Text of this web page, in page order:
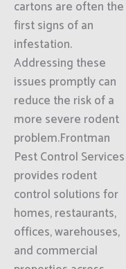
cartons are often the
first signs of an
infestation.
Addressing these
issues promptly can
reduce the risk of a
more severe rodent
problem.Frontman
Pest Control Services
provides rodent
control solutions for
homes, restaurants,
offices, warehouses,
and commercial